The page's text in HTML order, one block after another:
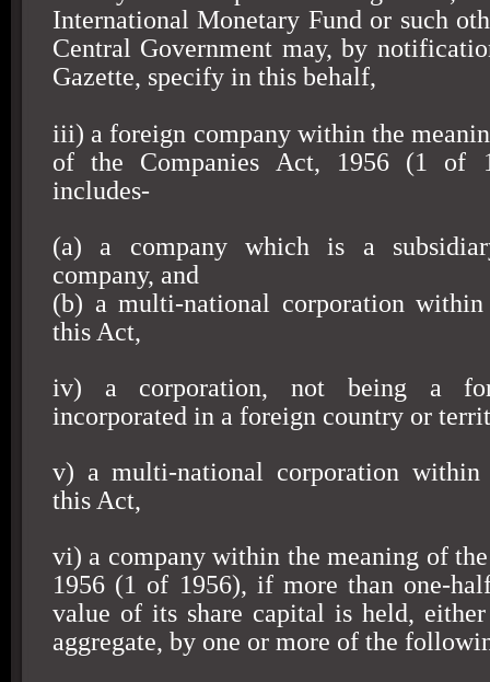
International Monetary Fund or such
Central Government may, by
Gazette, specify in this behalf,
iii) a foreign company within the
of the Companies Act, 1956 (1 of
includes-
(a) a company which is a
company, and
(b) a multi-national corporation
this Act,
iv) a corporation, not being a
incorporated in a foreign country or
v) a multi-national corporation within
this Act,
vi) a company within the meaning of
1956 (1 of 1956), if more than one-
value of its share capital is held,
aggregate, by one or more of the